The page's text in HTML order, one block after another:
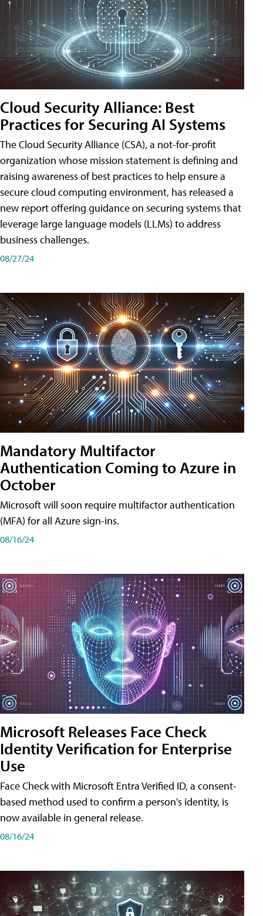
Cloud Security Alliance: Best
Practices for Securing AI Systems
The Cloud Security Alliance (CSA), a not-for-profit
organization whose mission statement is defining and
raising awareness of best practices to help ensure a
secure cloud computing environment, has released a
new report offering guidance on securing systems that
leverage large language models (LLMs) to address
business challenges.
08/27/24
Mandatory Multifactor
Authentication Coming to Azure in
October
Microsoft will soon require multifactor authentication
(MFA) for all Azure sign-ins.
08/16/24
Microsoft Releases Face Check
Identity Verification for Enterprise
Use
Face Check with Microsoft Entra Verified ID, a consent-
based method used to confirm a person's identity, is
now available in general release.
08/16/24